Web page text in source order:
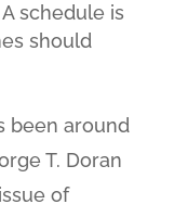
schedule is
should
been around
T. Doran
of